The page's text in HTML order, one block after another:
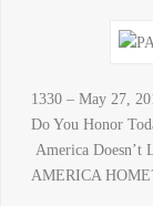
1330 – May 27,
Do You Honor
America
AMERICA